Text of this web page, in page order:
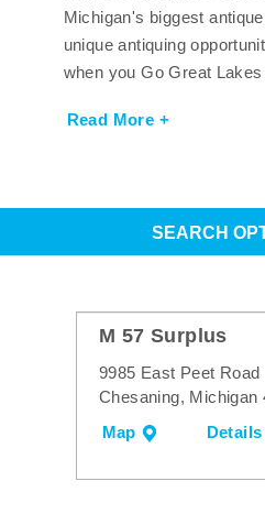
Michigan's biggest
unique antiquing
when you Go Great
Read More +
SEARCH
M 57 Surplus
9985 East Peet Road
Chesaning, Michigan
Map
Details